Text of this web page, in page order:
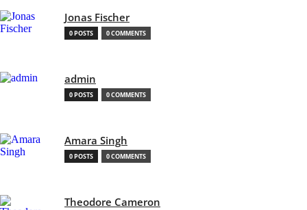
Jonas Fischer
0 POSTS 0 COMMENTS
admin
0 POSTS 0 COMMENTS
Amara Singh
0 POSTS 0 COMMENTS
Theodore Cameron